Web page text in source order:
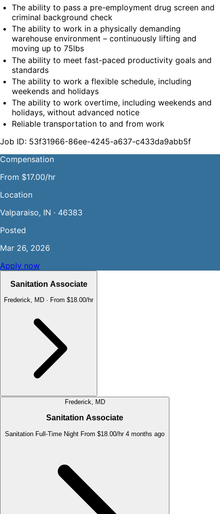
The ability to pass a pre-employment drug screen and
criminal background check
The ability to work in a physically demanding
warehouse environment – continuously lifting and
moving up to 75lbs
The ability to meet fast-paced productivity goals and
standards
The ability to work a flexible schedule, including
weekends and holidays
The ability to work overtime, including weekends and
holidays, without advanced notice
Reliable transportation to and from work
Job ID: 53f31966-86ee-4245-a637-c433da9abb5f
Compensation
From $17.00/hr
Location
Valparaiso, IN · 46383
Posted
Mar 26, 2026
Apply now
Sanitation Associate
Frederick, MD · From $18.00/hr
Frederick, MD
Sanitation Associate
Sanitation Full-Time Night From $18.00/hr 4 months ago